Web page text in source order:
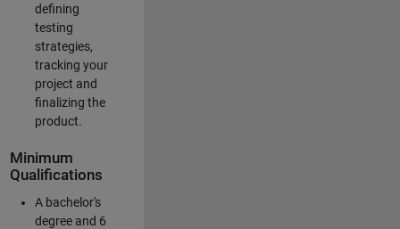
defining
testing
strategies,
tracking your
project and
finalizing the
product.
Minimum
Qualifications
A bachelor's
degree and 6